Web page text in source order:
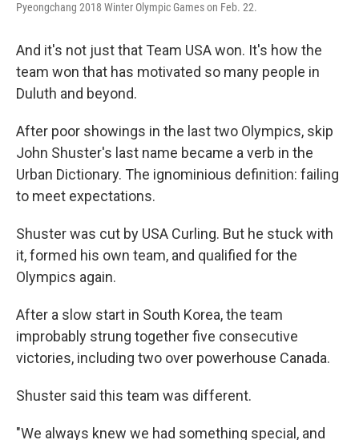
Pyeongchang 2018 Winter Olympic Games on Feb. 22.
And it's not just that Team USA won. It's how the
team won that has motivated so many people in
Duluth and beyond.
After poor showings in the last two Olympics, skip
John Shuster's last name became a verb in the
Urban Dictionary. The ignominious definition: failing
to meet expectations.
Shuster was cut by USA Curling. But he stuck with
it, formed his own team, and qualified for the
Olympics again.
After a slow start in South Korea, the team
improbably strung together five consecutive
victories, including two over powerhouse Canada.
Shuster said this team was different.
"We always knew we had something special, and